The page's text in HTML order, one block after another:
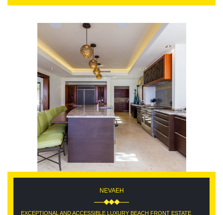
NEVAEH
EXCEPTIONAL AND ACCESSIBLE LUXURY BEACH FRONT ESTATE